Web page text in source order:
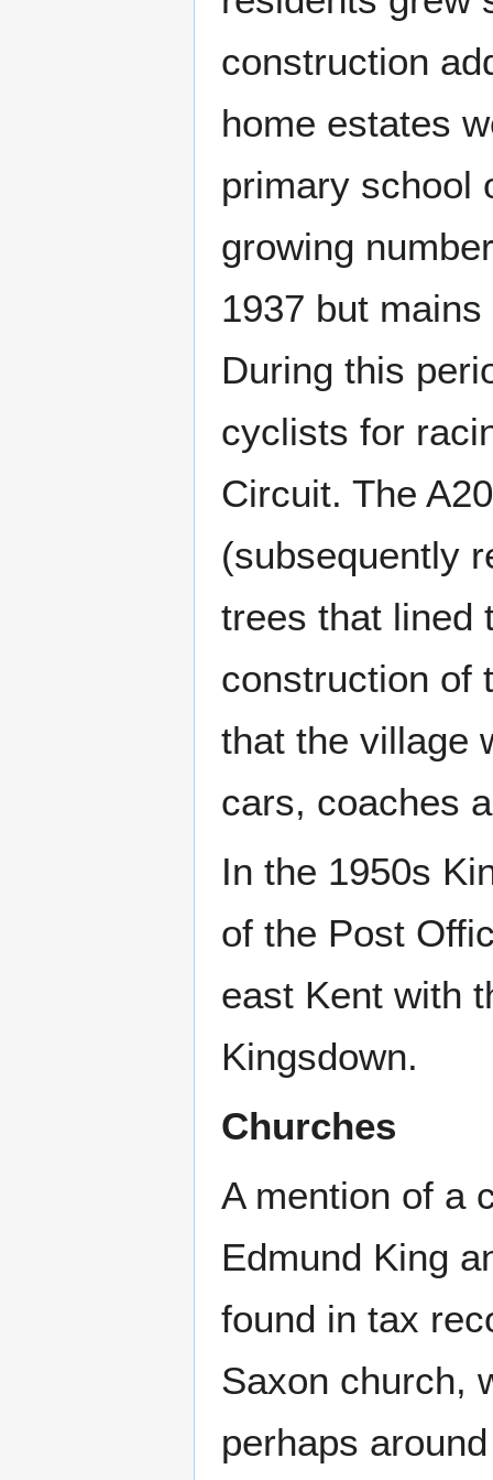
construction
home estates
primary school
growing
1937 but
During this
cyclists for
Circuit. The
(subsequently
trees that lined
construction of
that the village
cars, coaches
In the 1950s
of the Post
east Kent with
Kingsdown.
Churches
A mention of a
Edmund King
found in tax
Saxon church,
perhaps